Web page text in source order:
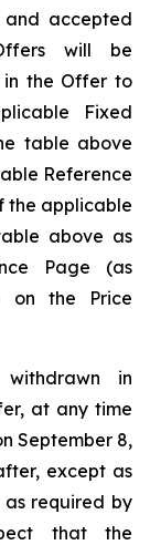
accepted
will be
in the Offer to
Fixed
table above
Reference
the applicable
above as
Page (as
on the Price
in
at any time
September 8,
except as
required by
that the